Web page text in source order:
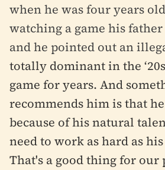
when he was four years
watching a game his
and he pointed out an
totally dominant in the
game for years. And
recommends him is that
because of his natural
need to work as hard as
That's a good thing for our